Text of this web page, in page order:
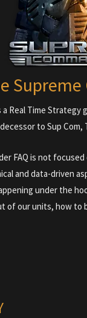
Real Time Strategy
to Sup Com,
FAQ is not
and data-driven
under the
of our units, how to